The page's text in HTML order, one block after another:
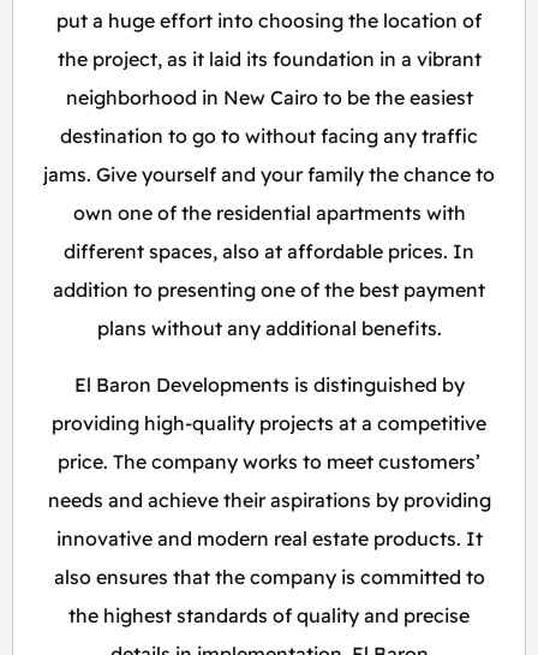
put a huge effort into choosing the location of
the project, as it laid its foundation in a vibrant
neighborhood in New Cairo to be the easiest
destination to go to without facing any traffic
jams. Give yourself and your family the chance to
own one of the residential apartments with
different spaces, also at affordable prices. In
addition to presenting one of the best payment
plans without any additional benefits.
El Baron Developments is distinguished by
providing high-quality projects at a competitive
price. The company works to meet customers’
needs and achieve their aspirations by providing
innovative and modern real estate products. It
also ensures that the company is committed to
the highest standards of quality and precise